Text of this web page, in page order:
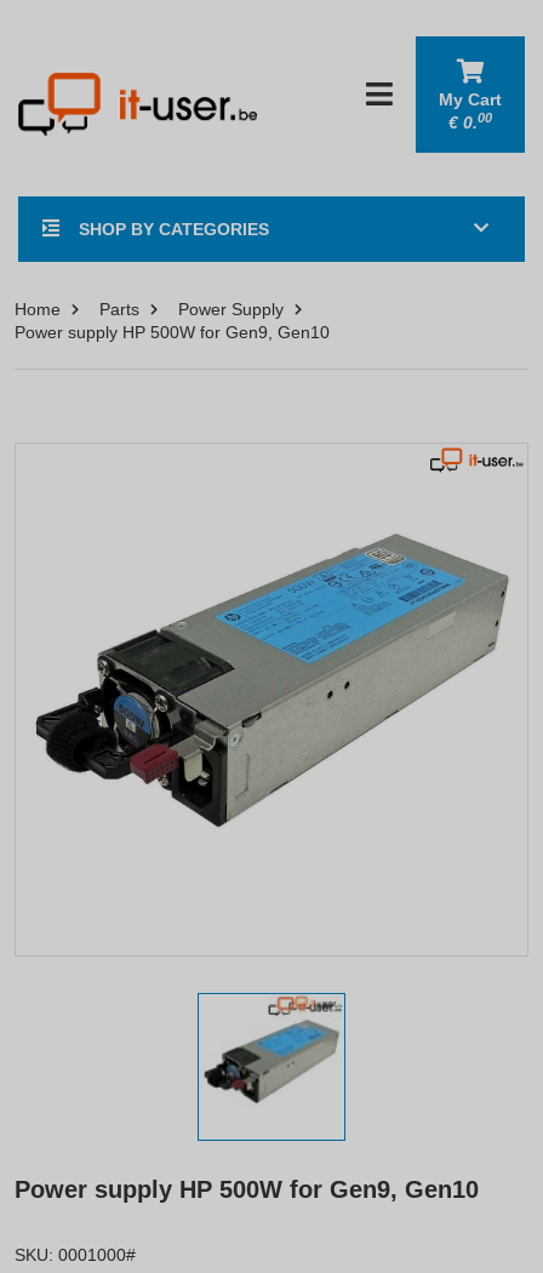
SHOP BY CATEGORIES
My Cart
€0.00
Home Parts
Power Supply
Power supply HP 500W for Gen9, Gen10
Power supply HP 500W for Gen9, Gen10
SKU: 0001000#